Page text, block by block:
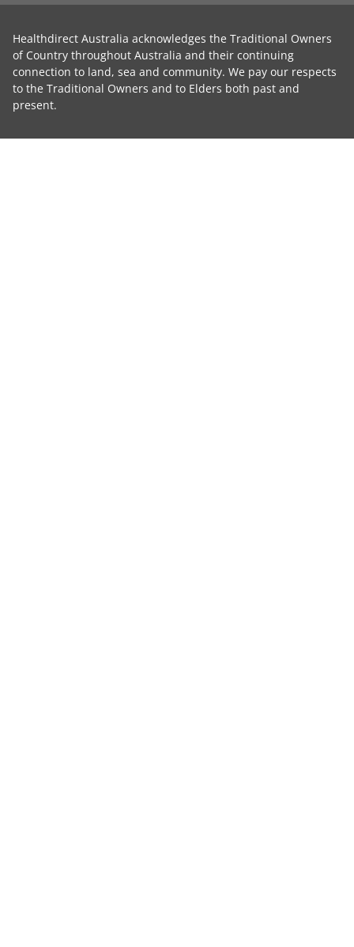
Healthdirect Australia acknowledges the Traditional Owners
of Country throughout Australia and their continuing
connection to land, sea and community. We pay our respects
to the Traditional Owners and to Elders both past and
present.